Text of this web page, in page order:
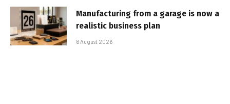
Manufacturing from a garage is now a
realistic business plan
6 August 2026